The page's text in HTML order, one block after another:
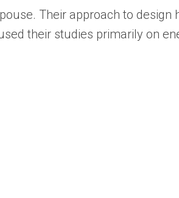
Their approach to design
their studies primarily on